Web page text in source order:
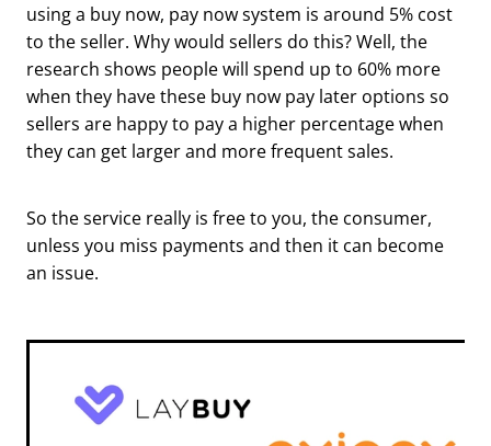
using a buy now, pay now system is around 5% cost
to the seller. Why would sellers do this? Well, the
research shows people will spend up to 60% more
when they have these buy now pay later options so
sellers are happy to pay a higher percentage when
they can get larger and more frequent sales.
So the service really is free to you, the consumer,
unless you miss payments and then it can become
an issue.